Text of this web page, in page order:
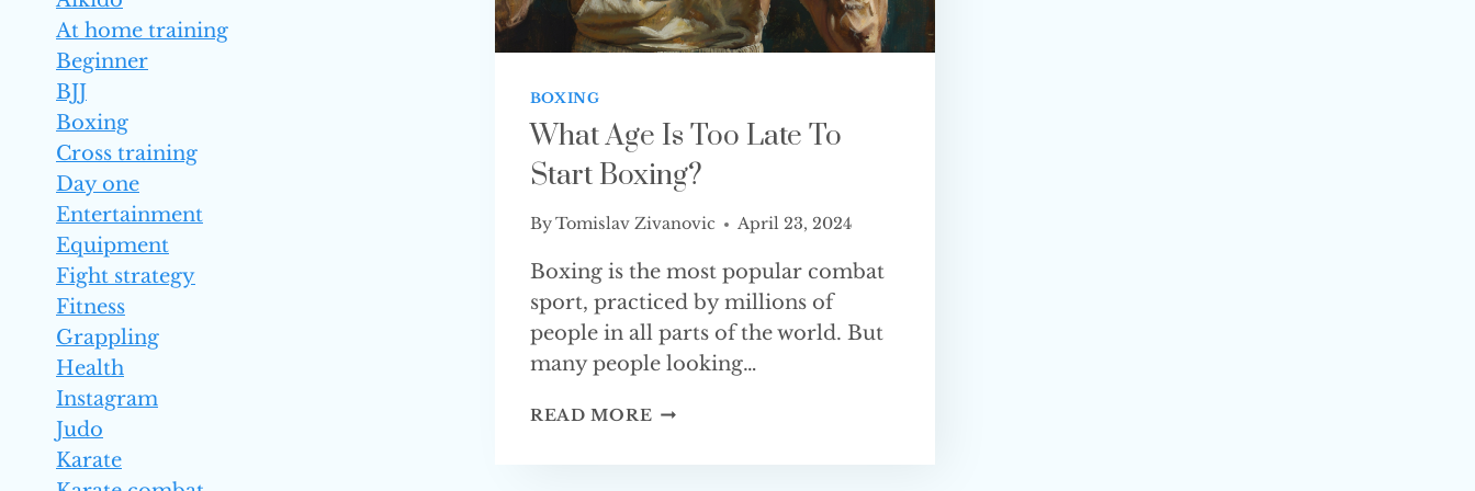
BOXING
What Age Is Too Late To
Start Boxing?
ByTomislav Zivanovic April 23, 2024
Boxing is the most popular combat
sport, practiced by millions of
people in all parts of the world. But
many people looking…
READ MORE WHAT
At home training
Beginner
BJJ
Boxing
Cross training
Day one
Entertainment
Equipment
Fight strategy
Fitness
Grappling
Health
Instagram
Judo
Karate